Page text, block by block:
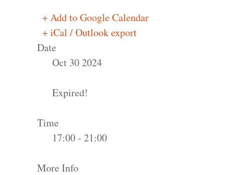
+ Add to Google Calendar
+ iCal / Outlook export
Date
Oct 30 2024
Expired!
Time
17:00 - 21:00
More Info